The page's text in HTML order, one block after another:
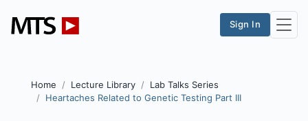
Sign In
Home Lecture Library
Lab Talks Series
Heartaches Related to Genetic Testing Part III